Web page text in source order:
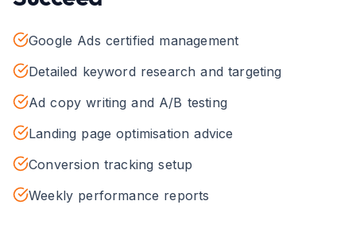
Google Ads certified management
Detailed keyword research and targeting
Ad copy writing and A/B testing
Landing page optimisation advice
Conversion tracking setup
Weekly performance reports